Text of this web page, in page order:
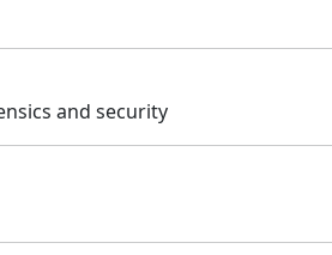
and security